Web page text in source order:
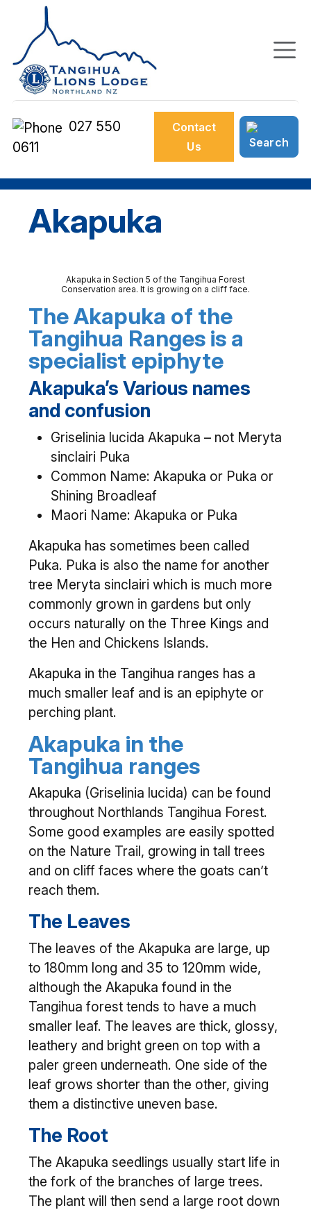
027 550
0611
Contact
Us
Akapuka
Akapuka in Section 5 of the Tangihua Forest
Conservation area. It is growing on a cliff face.
The Akapuka of the
Tangihua Ranges is a
specialist epiphyte
Akapuka’s Various names
and confusion
Griselinia lucida Akapuka – not Meryta
sinclairi Puka
Common Name: Akapuka or Puka or
Shining Broadleaf
Maori Name: Akapuka or Puka
Akapuka has sometimes been called
Puka. Puka is also the name for another
tree Meryta sinclairi which is much more
commonly grown in gardens but only
occurs naturally on the Three Kings and
the Hen and Chickens Islands.
Akapuka in the Tangihua ranges has a
much smaller leaf and is an epiphyte or
perching plant.
Akapuka in the
Tangihua ranges
Akapuka (Griselinia lucida) can be found
throughout Northlands Tangihua Forest.
Some good examples are easily spotted
on the Nature Trail, growing in tall trees
and on cliff faces where the goats can’t
reach them.
The Leaves
The leaves of the Akapuka are large, up
to 180mm long and 35 to 120mm wide,
although the Akapuka found in the
Tangihua forest tends to have a much
smaller leaf. The leaves are thick, glossy,
leathery and bright green on top with a
paler green underneath. One side of the
leaf grows shorter than the other, giving
them a distinctive uneven base.
The Root
The Akapuka seedlings usually start life in
the fork of the branches of large trees.
The plant will then send a large root down